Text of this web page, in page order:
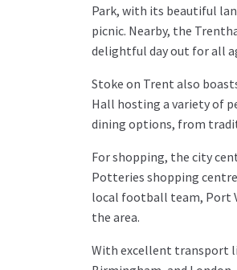
Park, with its beautiful
picnic. Nearby, the
delightful day out for all
Stoke on Trent also
Hall hosting a variety of
dining options, from
For shopping, the city
Potteries shopping
local football team, Port
the area.
With excellent transport